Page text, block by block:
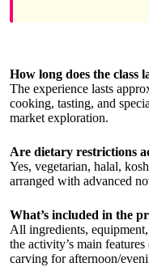
How long does the class
The experience lasts
cooking, tasting, and
market exploration.
Are dietary restrictions
Yes, vegetarian, halal,
arranged with advanced
What’s included in the
All ingredients,
the activity’s main
carving for afternoon/